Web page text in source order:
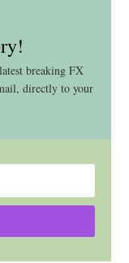
breaking FX
directly to your